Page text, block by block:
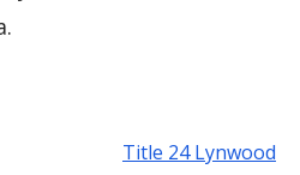
Title 24 Lynwood